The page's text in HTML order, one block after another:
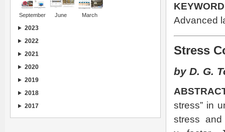
Advanced
Stress
by D. G.
stress” in
stress
September June March
2023
2022
2021
2020
2019
2018
2017